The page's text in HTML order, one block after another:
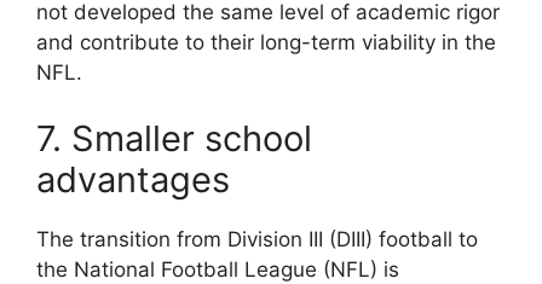
not developed the same level of academic rigor
and contribute to their long-term viability in the
NFL.
7. Smaller school
advantages
The transition from Division III (DIII) football to
the National Football League (NFL) is